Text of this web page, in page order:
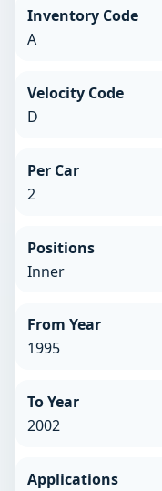
Inventory Code
A
Velocity Code
D
Per Car
2
Positions
Inner
From Year
1995
To Year
2002
Applications